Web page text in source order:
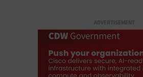
ADVERTISEMENT